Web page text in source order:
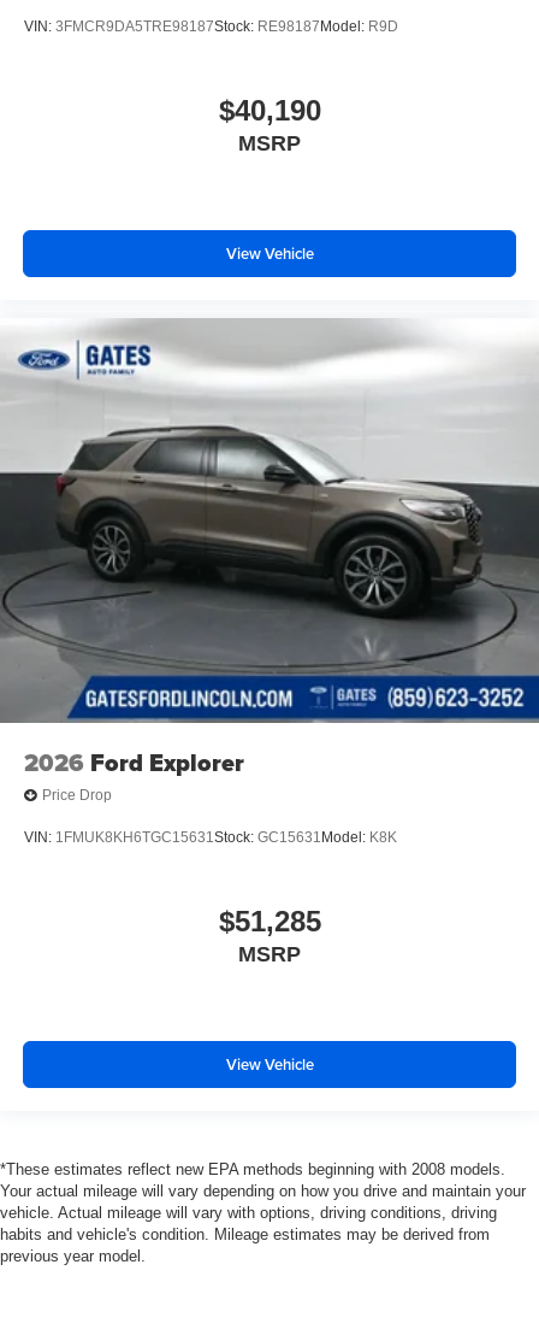
VIN: 3FMCR9DA5TRE98187Stock: RE98187 Model: R9D
$40,190
MSRP
View Vehicle
2026 Ford Explorer
Price Drop
VIN: 1FMUK8KH6TGC15631Stock: GC15631 Model: K8K
$51,285
MSRP
View Vehicle
*These estimates reflect new EPA methods beginning with 2008 models.
Your actual mileage will vary depending on how you drive and maintain your
vehicle. Actual mileage will vary with options, driving conditions, driving
habits and vehicle's condition. Mileage estimates may be derived from
previous year model.